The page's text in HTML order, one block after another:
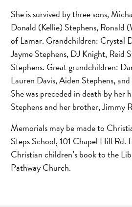
She is survived by three sons,
Donald (Kellie) Stephens, Ronald
of Lamar. Grandchildren: Crystal
Jayme Stephens, DJ Knight, Reid
Stephens. Great grandchildren:
Lauren Davis, Aiden Stephens,
She was preceded in death by her
Stephens and her brother, Jimmy
Memorials may be made to
Steps School, 101 Chapel Hill Rd.
Christian children’s book to the
Pathway Church.